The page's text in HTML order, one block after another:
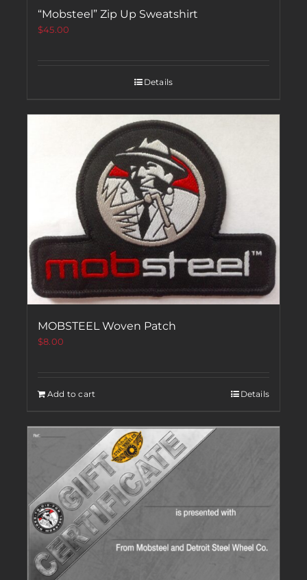
“Mobsteel” Zip Up Sweatshirt
$45.00
Details
MOBSTEEL Woven Patch
$8.00
Add to cart Details